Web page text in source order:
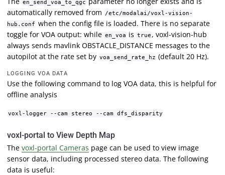
en_send_voa_to_qgc
automatically removed from
/etc/modalai/voxl-vision-
hub.conf when the config file is loaded. There is no separate
toggle for VOA output: while en_voa is true , voxl-vision-hub
always sends mavlink OBSTACLE_DISTANCE messages to the
autopilot at the rate set by voa_send_rate_hz (default 20 Hz).
LOGGING VOA DATA
Use the following command to log VOA data, this is helpful for
offline analysis
voxl-logger --cam stereo --cam dfs_disparity
voxl-portal to View Depth Map
The voxl-portal Cameras page can be used to view image
sensor data, including processed stereo data. The following
data is useful: